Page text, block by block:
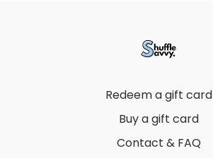
Redeem a gift card
Buy a gift card
Contact & FAQ